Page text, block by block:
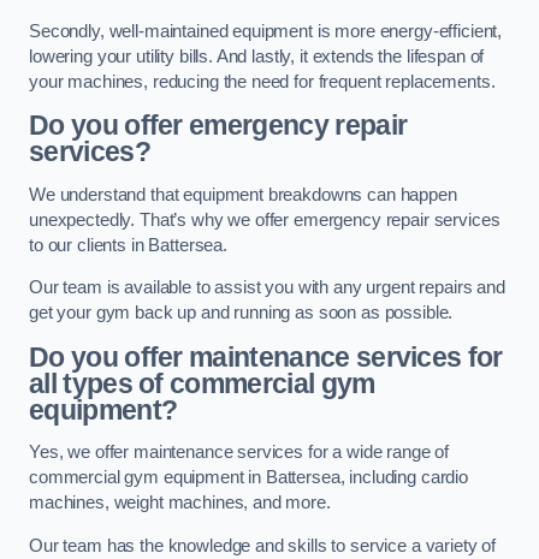
Secondly, well-maintained equipment is more energy-efficient,
lowering your utility bills. And lastly, it extends the lifespan of
your machines, reducing the need for frequent replacements.
Do you offer emergency repair
services?
We understand that equipment breakdowns can happen
unexpectedly. That’s why we offer emergency repair services
to our clients in Battersea.
Our team is available to assist you with any urgent repairs and
get your gym back up and running as soon as possible.
Do you offer maintenance services for
all types of commercial gym
equipment?
Yes, we offer maintenance services for a wide range of
commercial gym equipment in Battersea, including cardio
machines, weight machines, and more.
Our team has the knowledge and skills to service a variety of